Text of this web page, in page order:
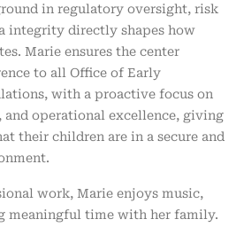
in regulatory oversight, risk
integrity directly shapes how
Marie ensures the center
to all Office of Early
with a proactive focus on
operational excellence, giving
their children are in a secure and
work, Marie enjoys music,
meaningful time with her family.